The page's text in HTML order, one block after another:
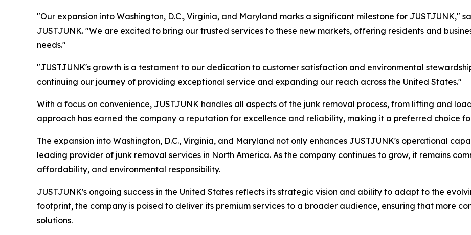
"Our expansion into Washington, D.C., Virginia, and Maryland marks a significant milestone for JUSTJUNK,"
JUSTJUNK. "We are excited to bring our trusted services to these new markets, offering residents and
needs."
"JUSTJUNK's growth is a testament to our dedication to customer satisfaction and environmental
continuing our journey of providing exceptional service and expanding our reach across the United States."
With a focus on convenience, JUSTJUNK handles all aspects of the junk removal process, from lifting and
approach has earned the company a reputation for excellence and reliability, making it a preferred choice
The expansion into Washington, D.C., Virginia, and Maryland not only enhances JUSTJUNK's operational
leading provider of junk removal services in North America. As the company continues to grow, it remains
affordability, and environmental responsibility.
JUSTJUNK's ongoing success in the United States reflects its strategic vision and ability to adapt to the
footprint, the company is poised to deliver its premium services to a broader audience, ensuring that more
solutions.